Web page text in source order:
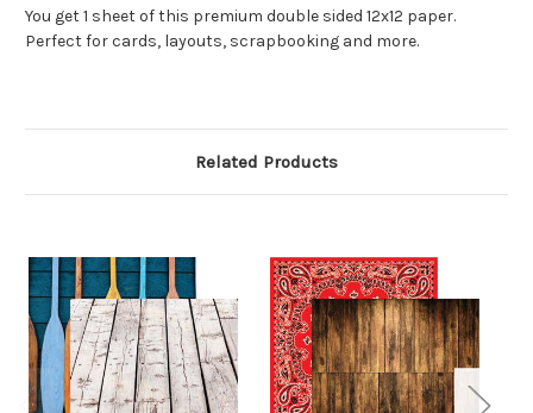
You get 1 sheet of this premium double sided 12x12 paper.
Perfect for cards, layouts, scrapbooking and more.
Related Products